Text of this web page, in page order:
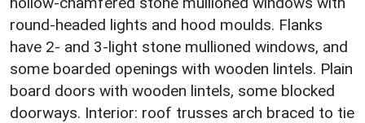
round-headed lights and hood moulds. Flanks
have 2- and 3-light stone mullioned windows, and
some boarded openings with wooden lintels. Plain
board doors with wooden lintels, some blocked
doorways. Interior: roof trusses arch braced to tie